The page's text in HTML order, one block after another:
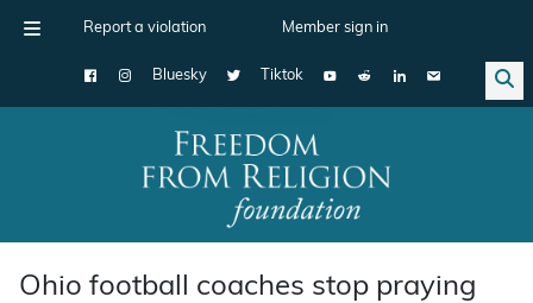
Report a violation Member sign in
Bluesky Tiktok
Main Navigation
Ohio football coaches stop praying